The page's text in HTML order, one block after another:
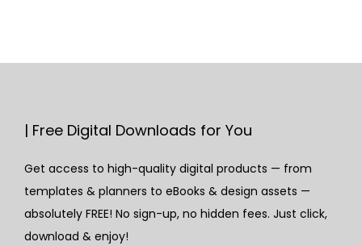
| Free Digital Downloads for You
Get access to high-quality digital products — from
templates & planners to eBooks & design assets —
absolutely FREE! No sign-up, no hidden fees. Just click,
download & enjoy!